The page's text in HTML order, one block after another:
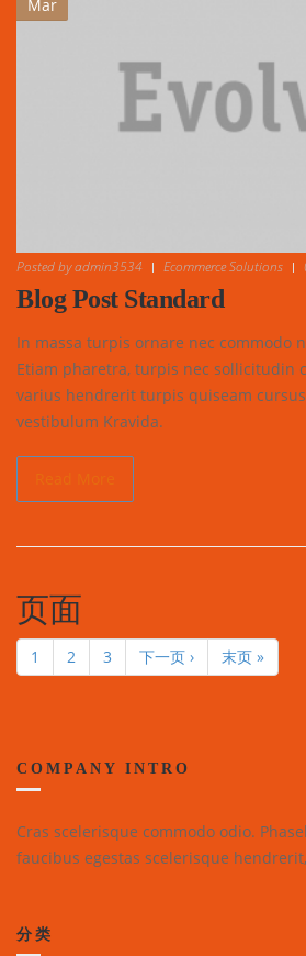
Mar
Posted byadmin3534 Ecommerce Solutions
Blog Post Standard
In massa turpis ornare nec commodo
Etiam pharetra, turpis nec sollicitudin
varius hendrerit turpis quiseam
vestibulum Kravida.
页面
1 2 3 下一页 › 末页 »
COMPANY INTRO
Cras scelerisque commodo odio.
faucibus egestas scelerisque
分类